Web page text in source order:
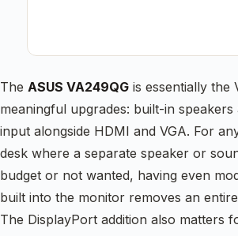
The ASUS VA249QG is essentially the
meaningful upgrades: built-in
input alongside HDMI and VGA. For
desk where a separate speaker or
budget or not wanted, having even
built into the monitor removes an
The DisplayPort addition also matters